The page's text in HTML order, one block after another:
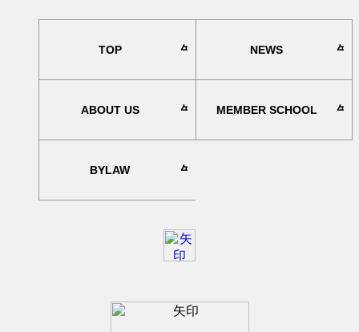
TOP NEWS
ABOUT US MEMBER SCHOOL
BYLAW